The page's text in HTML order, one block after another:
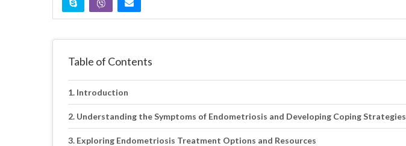
Table of Contents
Introduction
Understanding the Symptoms of Endometriosis and Developing Coping Strategies
Exploring Endometriosis Treatment Options and Resources